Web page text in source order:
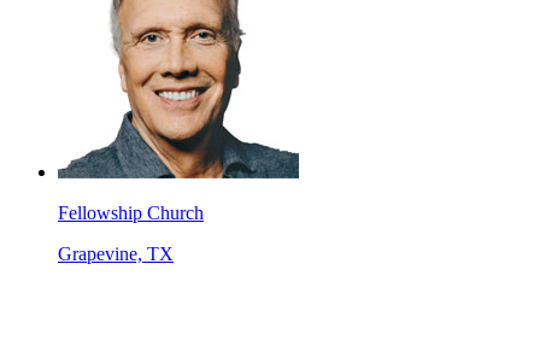
Fellowship Church
Grapevine, TX